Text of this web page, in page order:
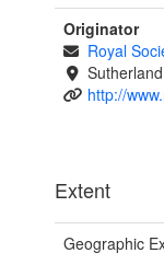
Originator
Royal
http://
Extent
Geographic